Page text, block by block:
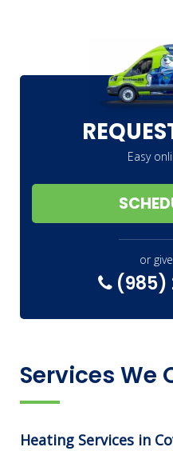
Easy
or
(985)
Services We
Heating Services in